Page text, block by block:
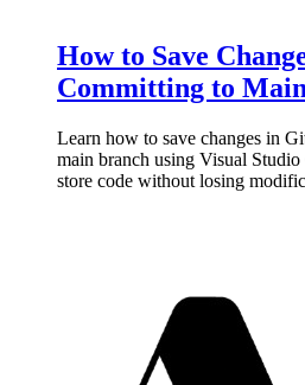
How to Save
Committing to
Learn how to save changes in
main branch using Visual
store code without losing